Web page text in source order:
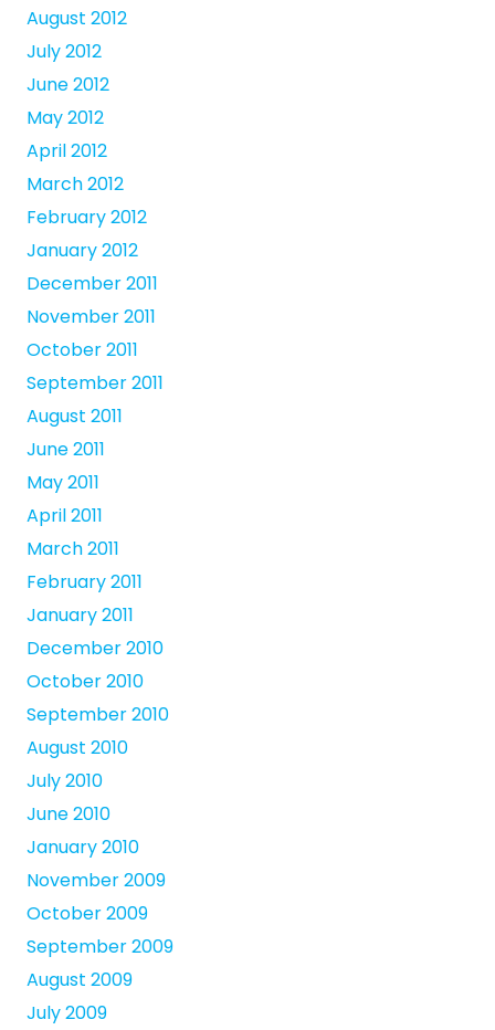
August 2012
July 2012
June 2012
May 2012
April 2012
March 2012
February 2012
January 2012
December 2011
November 2011
October 2011
September 2011
August 2011
June 2011
May 2011
April 2011
March 2011
February 2011
January 2011
December 2010
October 2010
September 2010
August 2010
July 2010
June 2010
January 2010
November 2009
October 2009
September 2009
August 2009
July 2009